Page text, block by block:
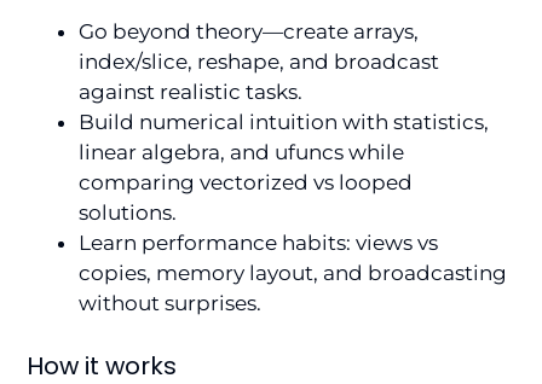
Go beyond theory—create arrays,
index/slice, reshape, and broadcast
against realistic tasks.
Build numerical intuition with statistics,
linear algebra, and ufuncs while
comparing vectorized vs looped
solutions.
Learn performance habits: views vs
copies, memory layout, and broadcasting
without surprises.
How it works